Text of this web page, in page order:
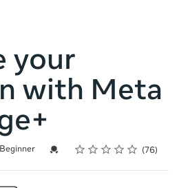
your
with Meta
Beginner Credential For Completion
Rating
1 star
2 stars
3 stars
4 stars
5 stars 76